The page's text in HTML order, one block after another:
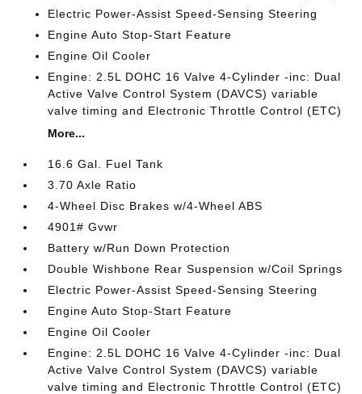
Electric Power-Assist Speed-Sensing Steering
Engine Auto Stop-Start Feature
Engine Oil Cooler
Engine: 2.5L DOHC 16 Valve 4-Cylinder -inc: Dual
Active Valve Control System (DAVCS) variable
valve timing and Electronic Throttle Control (ETC)
More...
16.6 Gal. Fuel Tank
3.70 Axle Ratio
4-Wheel Disc Brakes w/4-Wheel ABS
4901# Gvwr
Battery w/Run Down Protection
Double Wishbone Rear Suspension w/Coil Springs
Electric Power-Assist Speed-Sensing Steering
Engine Auto Stop-Start Feature
Engine Oil Cooler
Engine: 2.5L DOHC 16 Valve 4-Cylinder -inc: Dual
Active Valve Control System (DAVCS) variable
valve timing and Electronic Throttle Control (ETC)